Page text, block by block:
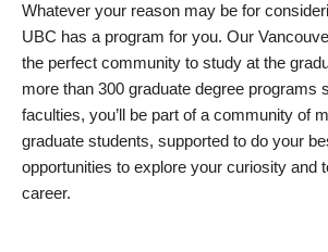
Whatever your reason may be for
UBC has a program for you. Our
the perfect community to study at the
more than 300 graduate degree programs
faculties, you’ll be part of a community of
graduate students, supported to do your
opportunities to explore your curiosity and
career.